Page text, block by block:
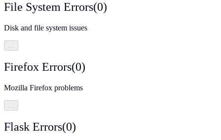
File System Errors(0)
Disk and file system issues
…
Firefox Errors(0)
Mozilla Firefox problems
…
Flask Errors(0)